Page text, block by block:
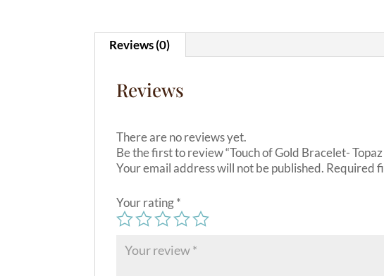
Reviews (0)
Reviews
There are no reviews yet.
Be the first to review “Touch of Gold Bracelet-
Your email address will not be published. Required
Your rating*